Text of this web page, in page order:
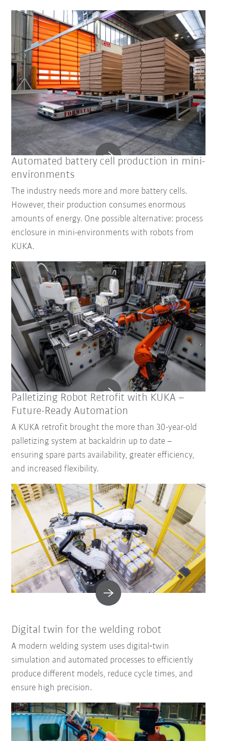
Automated battery cell production in mini-
environments
The industry needs more and more battery cells.
However, their production consumes enormous
amounts of energy. One possible alternative: process
enclosure in mini-environments with robots from
KUKA.
Palletizing Robot Retrofit with KUKA –
Future-Ready Automation
A KUKA retrofit brought the more than 30-year-old
palletizing system at backaldrin up to date –
ensuring spare parts availability, greater efficiency,
and increased flexibility.
Digital twin for the welding robot
A modern welding system uses digital‑twin
simulation and automated processes to efficiently
produce different models, reduce cycle times, and
ensure high precision.